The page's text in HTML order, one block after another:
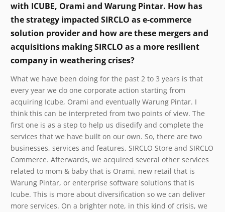
with ICUBE, Orami and Warung Pintar. How has
the strategy impacted SIRCLO as e-commerce
solution provider and how are these mergers and
acquisitions making SIRCLO as a more resilient
company in weathering crises?
What we have been doing for the past 2 to 3 years is that
every year we do one corporate action starting from
acquiring Icube, Orami and eventually Warung Pintar. I
think this can be interpreted from two points of view. The
first one is as a step to help us disedify and complete the
services that we have built on our own. So, there are two
businesses, services and features, SIRCLO Store and SIRCLO
Commerce. Afterwards, we acquired several other services
related to mom & baby that is Orami, new retail that is
Warung Pintar, or enterprise software solutions that is
Icube. This is more about diversification so we can deliver
more services. On a brighter note, in this kind of crisis, we